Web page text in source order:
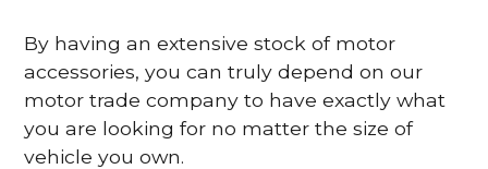
By having an extensive stock of motor
accessories, you can truly depend on our
motor trade company to have exactly what
you are looking for no matter the size of
vehicle you own.